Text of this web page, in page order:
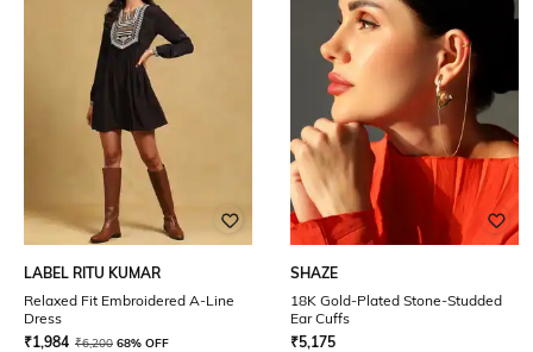
LABEL RITU KUMAR
Relaxed Fit Embroidered A-Line
Dress
₹1,984 ₹6,200 68% OFF
SHAZE
18K Gold-Plated Stone-Studded
Ear Cuffs
₹5,175